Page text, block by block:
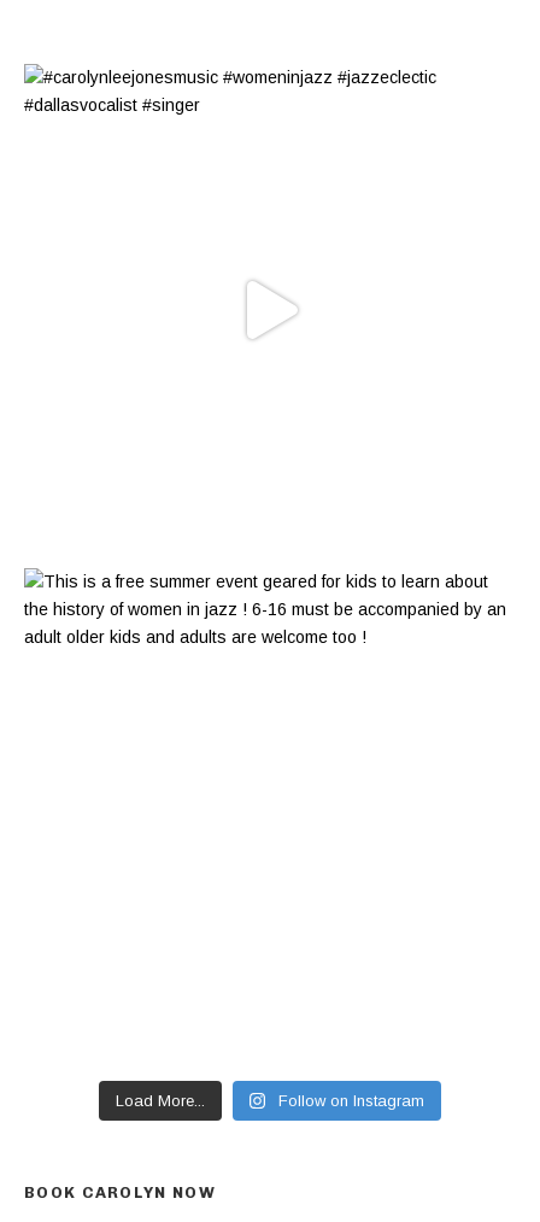
Load More... Follow on Instagram
BOOK CAROLYN NOW